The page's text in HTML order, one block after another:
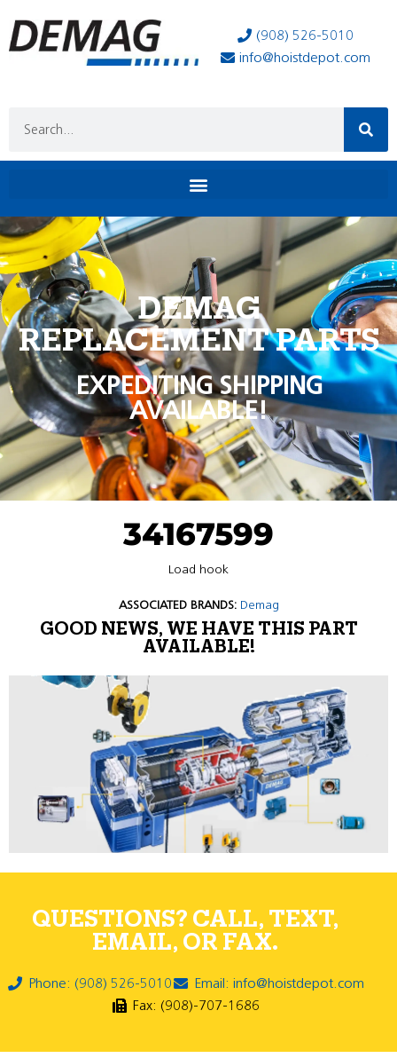
(908) 526-5010
info@hoistdepot.com
DEMAG
REPLACEMENT PARTS
EXPEDITING SHIPPING
AVAILABLE!
34167599
Load hook
ASSOCIATED BRANDS: Demag
GOOD NEWS, WE HAVE THIS PART
AVAILABLE!
QUESTIONS? CALL, TEXT,
EMAIL, OR FAX.
Phone: (908) 526-5010
Email: info@hoistdepot.com
Fax: (908)-707-1686